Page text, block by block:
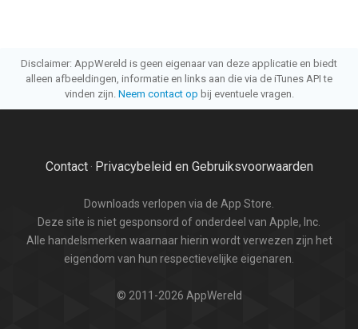
Disclaimer: AppWereld is geen eigenaar van deze applicatie en biedt
alleen afbeeldingen, informatie en links aan die via de iTunes API te
vinden zijn. Neem contact op bij eventuele vragen.
Contact· Privacybeleid en Gebruiksvoorwaarden
Downloads verlopen via de App Store.
Deze site is niet gesponsord of onderdeel van Apple, Inc.
Alle handelsmerken waarnaar hierin wordt verwezen zijn het
eigendom van hun respectievelijke eigenaren.
© 2011-2026 AppWereld